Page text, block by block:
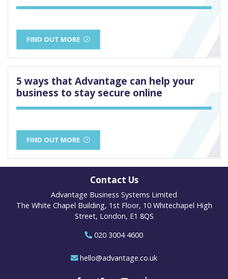
FIND OUT MORE
5 ways that Advantage can help your
business to stay secure online
FIND OUT MORE
Contact Us
Advantage Business Systems Limited
The White Chapel Building, 1st Floor, 10 Whitechapel High
Street, London, E1 8QS
020 3004 4600
hello@advantage.co.uk